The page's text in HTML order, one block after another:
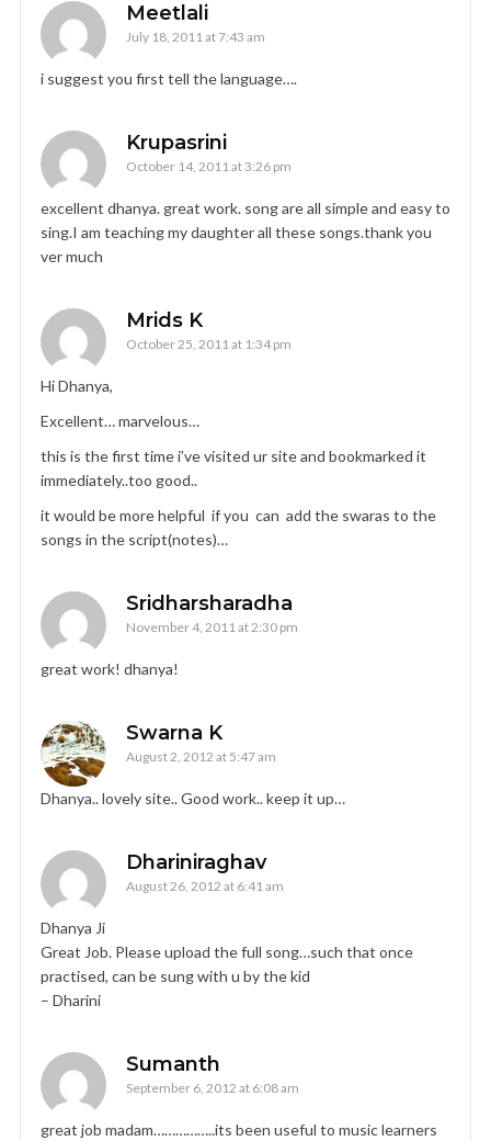
Meetlali
July 18, 2011 at 7:43 am
i suggest you first tell the language….
Krupasrini
October 14, 2011 at 3:26 pm
excellent dhanya. great work. song are all simple and easy to
sing.I am teaching my daughter all these songs.thank you
ver much
Mrids K
October 25, 2011 at 1:34 pm
Hi Dhanya,
Excellent… marvelous…
this is the first time i’ve visited ur site and bookmarked it
immediately..too good..
it would be more helpful if you can add the swaras to the
songs in the script(notes)…
Sridharsharadha
November 4, 2011 at 2:30 pm
great work! dhanya!
Swarna K
August 2, 2012 at 5:47 am
Dhanya.. lovely site.. Good work.. keep it up…
Dhariniraghav
August 26, 2012 at 6:41 am
Dhanya Ji
Great Job. Please upload the full song…such that once
practised, can be sung with u by the kid
– Dharini
Sumanth
September 6, 2012 at 6:08 am
great job madam……………..its been useful to music learners